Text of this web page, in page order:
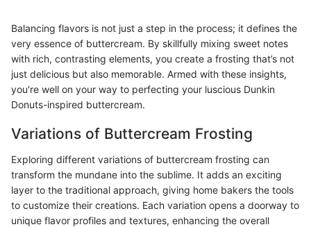
Balancing flavors is not just a step in the process; it defines the
very essence of buttercream. By skillfully mixing sweet notes
with rich, contrasting elements, you create a frosting that’s not
just delicious but also memorable. Armed with these insights,
you're well on your way to perfecting your luscious Dunkin
Donuts-inspired buttercream.
Variations of Buttercream Frosting
Exploring different variations of buttercream frosting can
transform the mundane into the sublime. It adds an exciting
layer to the traditional approach, giving home bakers the tools
to customize their creations. Each variation opens a doorway to
unique flavor profiles and textures, enhancing the overall